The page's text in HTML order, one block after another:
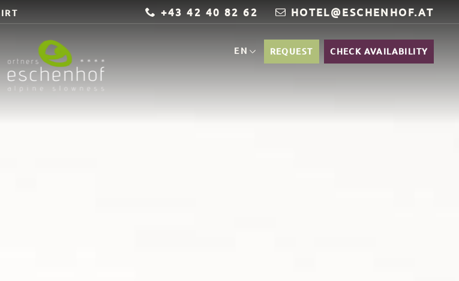
+43 42 40 82 62 HOTEL@ESCHENHOF.AT
EN REQUEST CHECK AVAILABILITY